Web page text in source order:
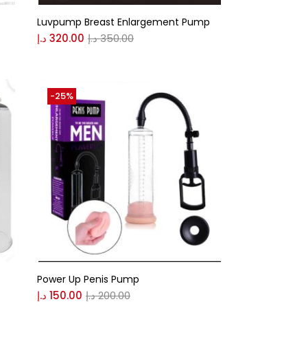
Luvpump Breast Enlargement Pump
320.00 د.إ 350.00د.إ
Power Up Penis Pump
150.00 د.إ 200.00د.إ
-25%